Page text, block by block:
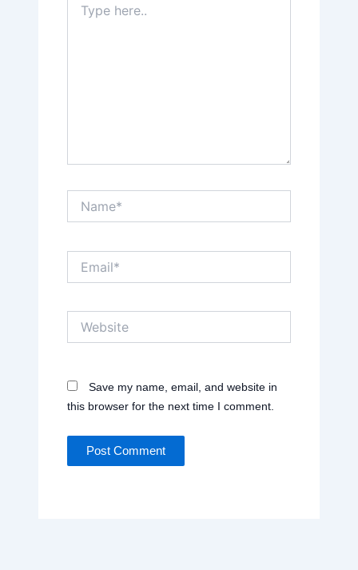
here..
Save my name, email, and website in
this browser for the next time I comment.